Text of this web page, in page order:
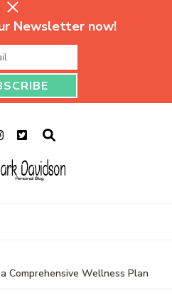
Newsletter now!
Comprehensive Wellness Plan